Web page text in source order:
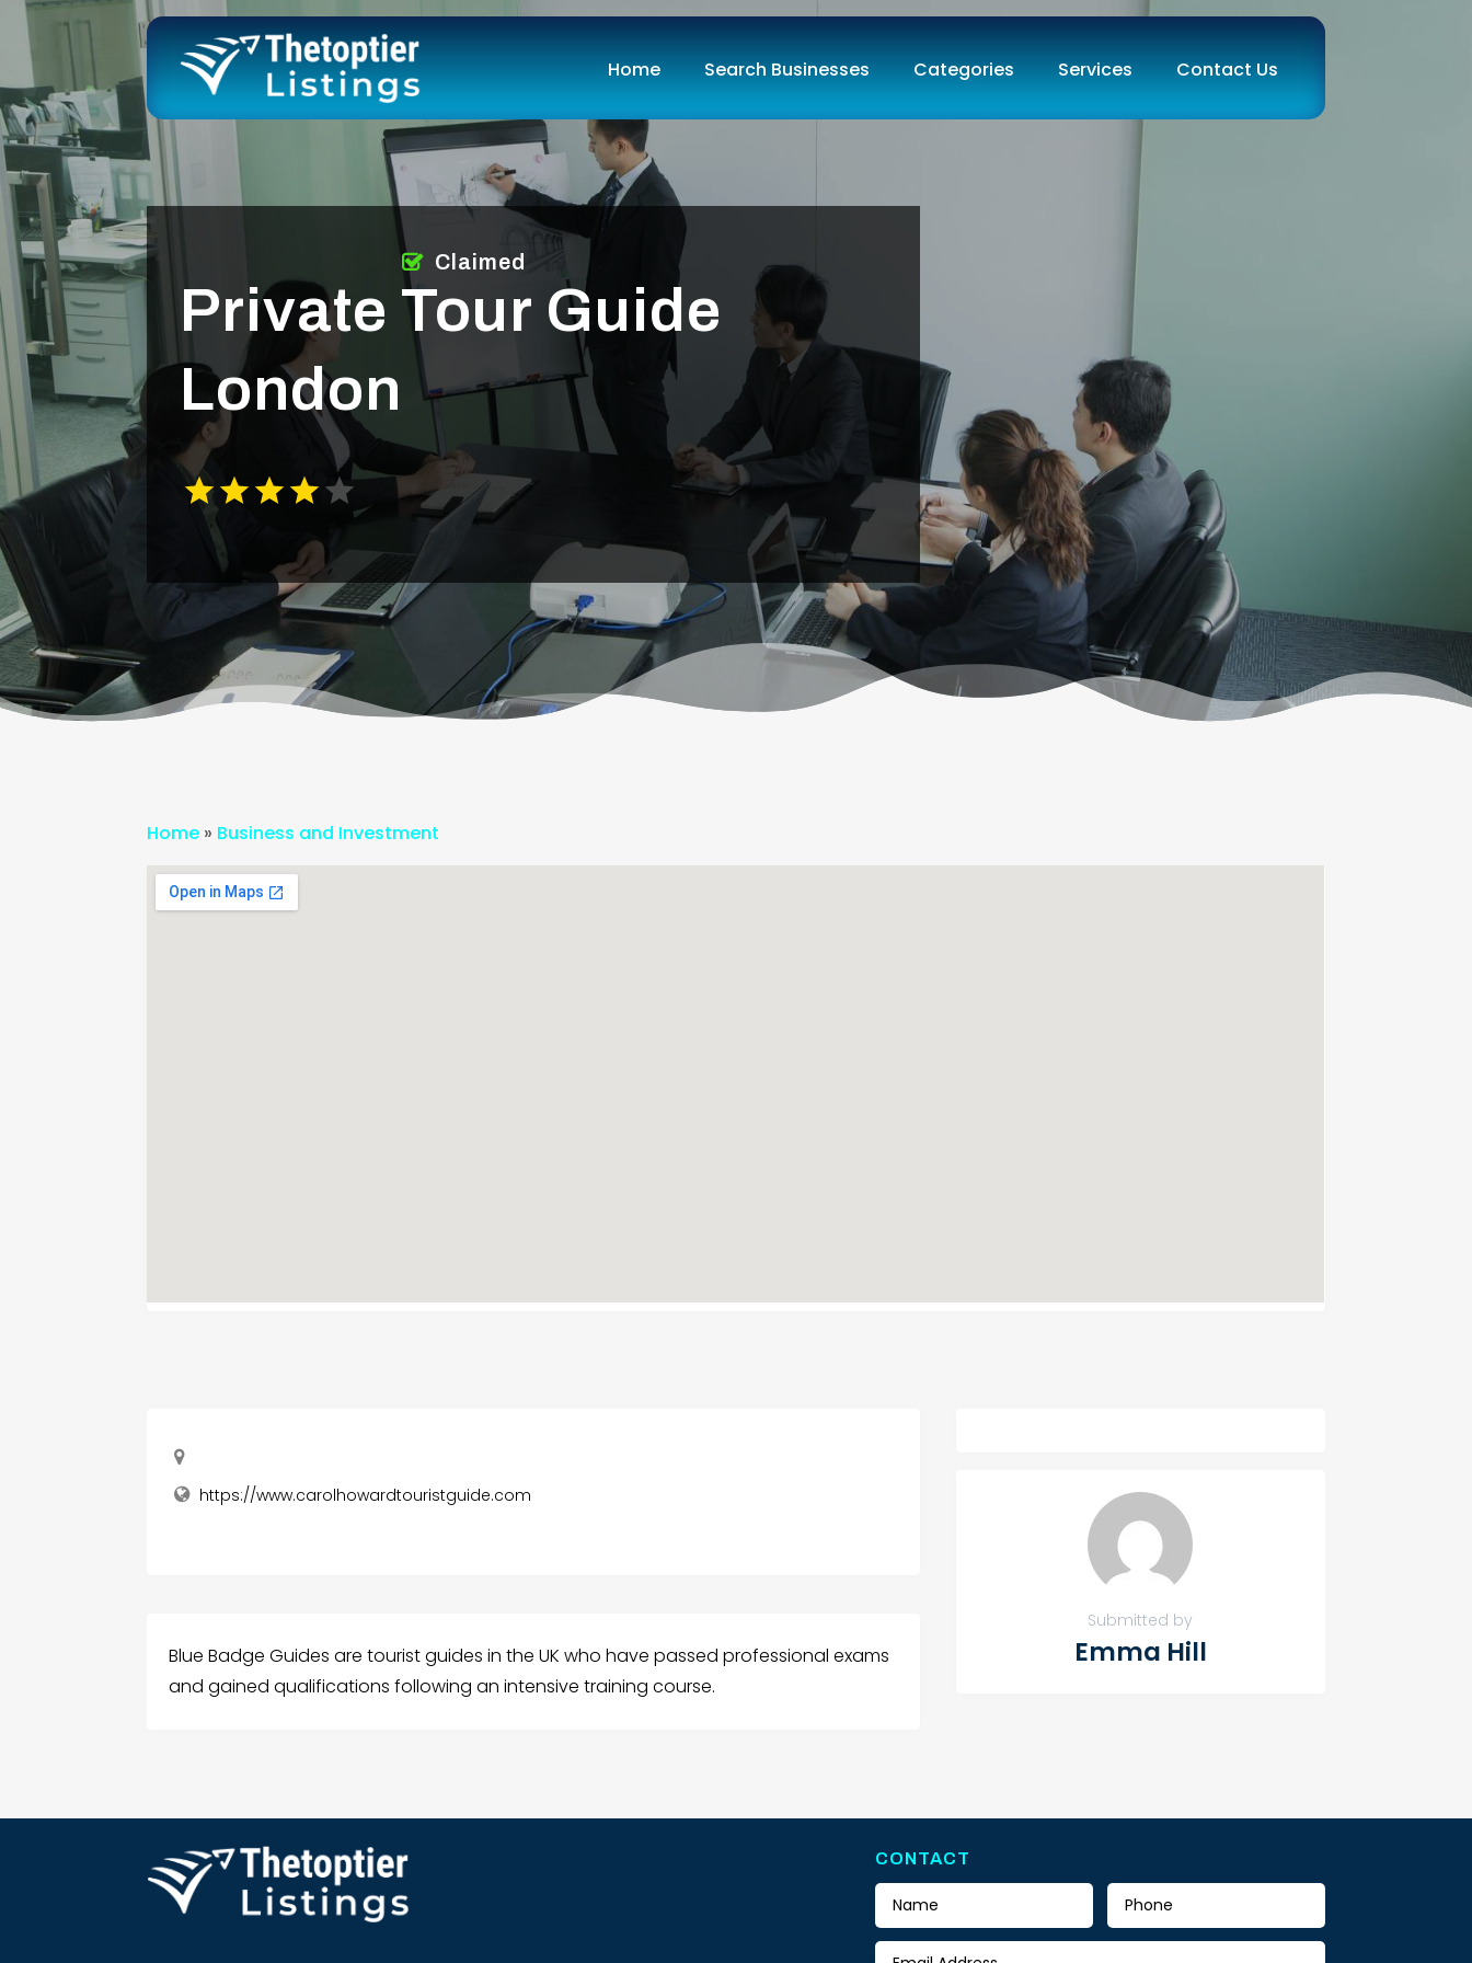
Home Search Businesses Categories Services Contact Us
Private Tour Guide
London
Claimed
Home » Business and Investment
https://www.carolhowardtouristguide.com
Blue Badge Guides are tourist guides in the UK who have passed professional exams
and gained qualifications following an intensive training course.
Submitted by
Emma Hill
CONTACT